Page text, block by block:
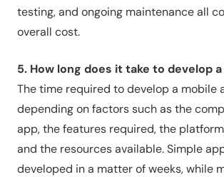
testing, and ongoing maintenance all
overall cost.
5. How long does it take to develop
The time required to develop a mobile
depending on factors such as the
app, the features required, the
and the resources available. Simple
developed in a matter of weeks, while